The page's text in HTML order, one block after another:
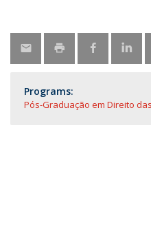
Programs:
Pós-Graduação em Direito